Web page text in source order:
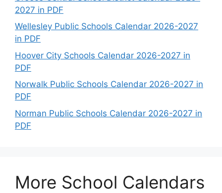
2027 in PDF
Wellesley Public Schools Calendar 2026-2027
in PDF
Hoover City Schools Calendar 2026-2027 in
PDF
Norwalk Public Schools Calendar 2026-2027 in
PDF
Norman Public Schools Calendar 2026-2027 in
PDF
More School Calendars